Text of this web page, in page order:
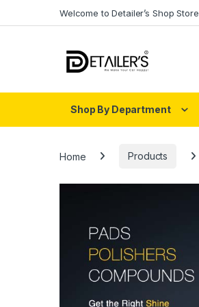
Welcome to Detailer’s Shop Store
Shop By Department
Home Products